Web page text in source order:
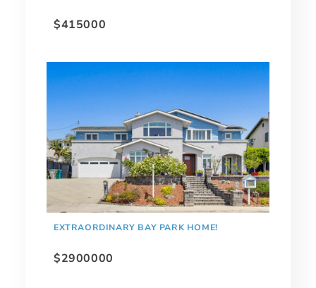
$415000
EXTRAORDINARY BAY PARK HOME!
$2900000